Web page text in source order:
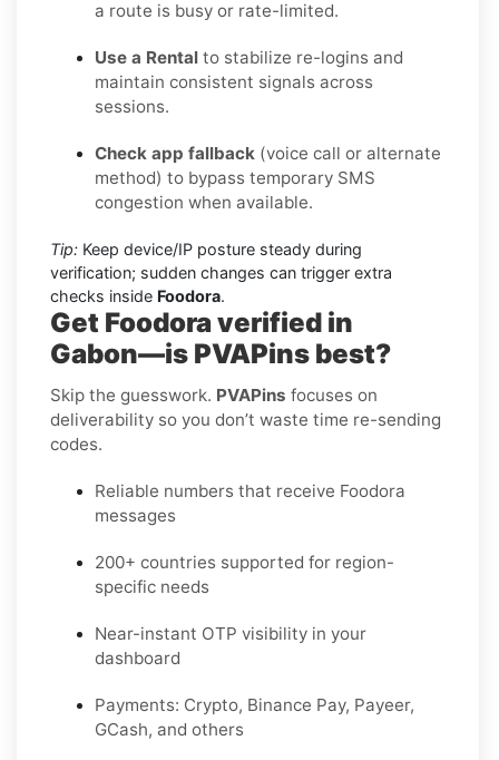
a route is busy or rate-limited.
Use a Rental to stabilize re-logins and
maintain consistent signals across
sessions.
Check app fallback (voice call or alternate
method) to bypass temporary SMS
congestion when available.
Tip: Keep device/IP posture steady during
verification; sudden changes can trigger extra
checks inside Foodora.
Get Foodora verified in
Gabon—is PVAPins best?
Skip the guesswork. PVAPins focuses on
deliverability so you don’t waste time re-sending
codes.
Reliable numbers that receive Foodora
messages
200+ countries supported for region-
specific needs
Near-instant OTP visibility in your
dashboard
Payments: Crypto, Binance Pay, Payeer,
GCash, and others